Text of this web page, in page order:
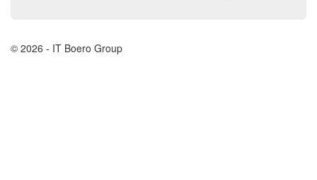
© 2026 - IT Boero Group